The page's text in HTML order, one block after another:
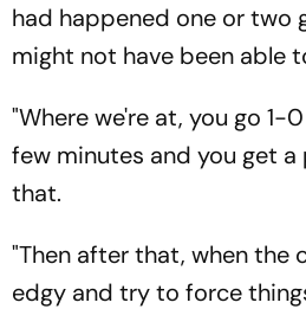
had happened one or two
might not have been able
"Where we're at, you go 1-
few minutes and you get a
that.
"Then after that, when the
edgy and try to force